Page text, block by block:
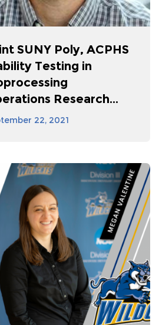
SUNY Poly, ACPHS
Testing in
Research...
22, 2021